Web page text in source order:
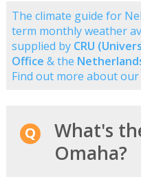
The climate guide for
term monthly weather
supplied by CRU
Office & the
Find out more about our
What's
Omaha?